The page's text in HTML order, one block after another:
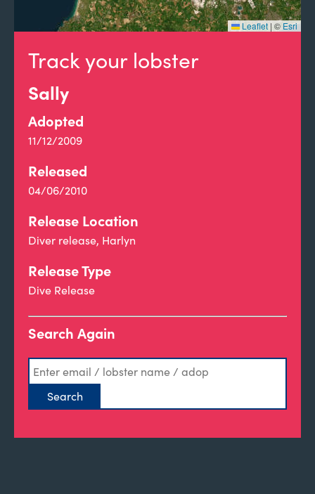
Track your lobster
Sally
Adopted
11/12/2009
Released
04/06/2010
Release Location
Diver release, Harlyn
Release Type
Dive Release
Search Again
Leaflet | © Esri